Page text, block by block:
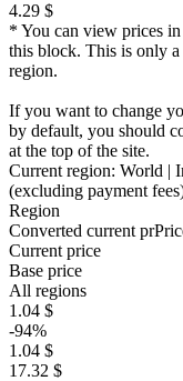
4.29 $
* You can view prices
this block. This is only
region.
If you want to change
by default, you should
at the top of the site.
Current region: World |
(excluding payment
Region
Converted current prPr
Current price
Base price
All regions
1.04 $
-94%
1.04 $
17.32 $